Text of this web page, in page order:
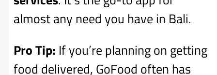
almost any need you have in Bali.
Pro Tip: If you’re planning on getting
food delivered, GoFood often has